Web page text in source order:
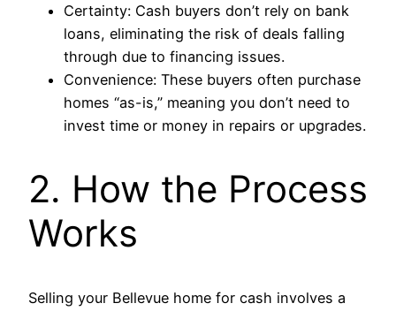
Certainty: Cash buyers don’t rely on bank
loans, eliminating the risk of deals falling
through due to financing issues.
Convenience: These buyers often purchase
homes “as-is,” meaning you don’t need to
invest time or money in repairs or upgrades.
2. How the Process
Works
Selling your Bellevue home for cash involves a